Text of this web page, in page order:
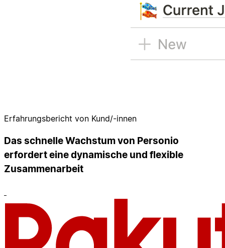
Erfahrungsbericht von Kund/-innen
Das schnelle Wachstum von Personio
erfordert eine dynamische und flexible
Zusammenarbeit